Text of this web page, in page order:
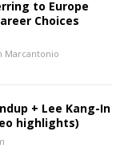
to Europe
Choices
Marcantonio
+ Lee Kang-In
highlights)